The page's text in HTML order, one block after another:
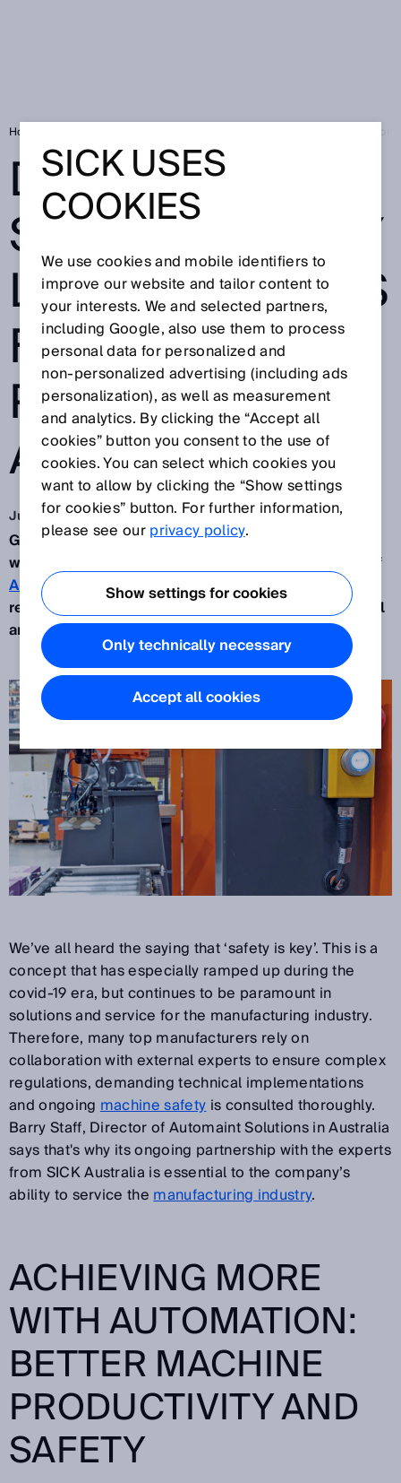
Home
DESIGNED FOR
SAFETY: SAFETY
LIGHT CURTAINS
FOR COMPACT
PALLETIZING
APPLICATIONS
Jun 21, 2021
Greater efficiency across the supply chain begins
with the production process. Barry Staff, Director of
Automaint Solutions, shares the importance of
reliable sensor solutions to service Australia’s local
and rapidly growing industries.
We’ve all heard the saying that ‘safety is key’. This is a
concept that has especially ramped up during the
covid-19 era, but continues to be paramount in
solutions and service for the manufacturing industry.
Therefore, many top manufacturers rely on
collaboration with external experts to ensure complex
regulations, demanding technical implementations
and ongoingmachine safetyis consulted thoroughly.
Barry Staff, Director of Automaint Solutions in Australia
says that's why its ongoing partnership with the experts
from SICK Australia is essential to the company’s
ability to service themanufacturing industry.
ACHIEVING MORE
WITH AUTOMATION:
BETTER MACHINE
PRODUCTIVITY AND
SAFETY
SICK USES
COOKIES
We use cookies and mobile identifiers to
improve our website and tailor content to
your interests. We and selected partners,
including Google, also use them to process
personal data for personalized and
non‑personalized advertising (including ads
personalization), as well as measurement
and analytics. By clicking the “Accept all
cookies” button you consent to the use of
cookies. You can select which cookies you
want to allow by clicking the “Show settings
for cookies” button. For further information,
please see ourprivacy policy.
Show settings for cookies
Only technically necessary
Accept all cookies